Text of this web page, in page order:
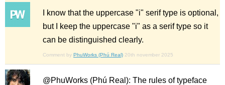
I know that the uppercase "i" serif type is optional,
but I keep the uppercase "i" as a serif type so it
can be distinguished clearly.
Comment by PhuWorks (Phú Real) 20th november 2025
@PhuWorks (Phú Real): The rules of typeface